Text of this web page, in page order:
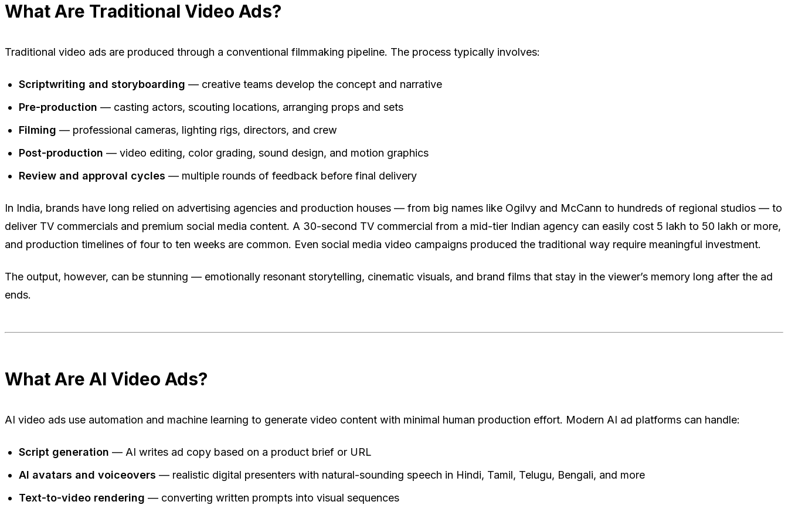
What Are Traditional Video Ads?
Traditional video ads are produced through a conventional filmmaking pipeline. The process typically involves:
Scriptwriting and storyboarding — creative teams develop the concept and narrative
Pre-production — casting actors, scouting locations, arranging props and sets
Filming — professional cameras, lighting rigs, directors, and crew
Post-production — video editing, color grading, sound design, and motion graphics
Review and approval cycles — multiple rounds of feedback before final delivery
In India, brands have long relied on advertising agencies and production houses — from big names like Ogilvy and McCann to hundreds of regional studios — to
deliver TV commercials and premium social media content. A 30-second TV commercial from a mid-tier Indian agency can easily cost ₹5 lakh to ₹50 lakh or more,
and production timelines of four to ten weeks are common. Even social media video campaigns produced the traditional way require meaningful investment.
The output, however, can be stunning — emotionally resonant storytelling, cinematic visuals, and brand films that stay in the viewer’s memory long after the ad
ends.
What Are AI Video Ads?
AI video ads use automation and machine learning to generate video content with minimal human production effort. Modern AI ad platforms can handle:
Script generation — AI writes ad copy based on a product brief or URL
AI avatars and voiceovers — realistic digital presenters with natural-sounding speech in Hindi, Tamil, Telugu, Bengali, and more
Text-to-video rendering — converting written prompts into visual sequences